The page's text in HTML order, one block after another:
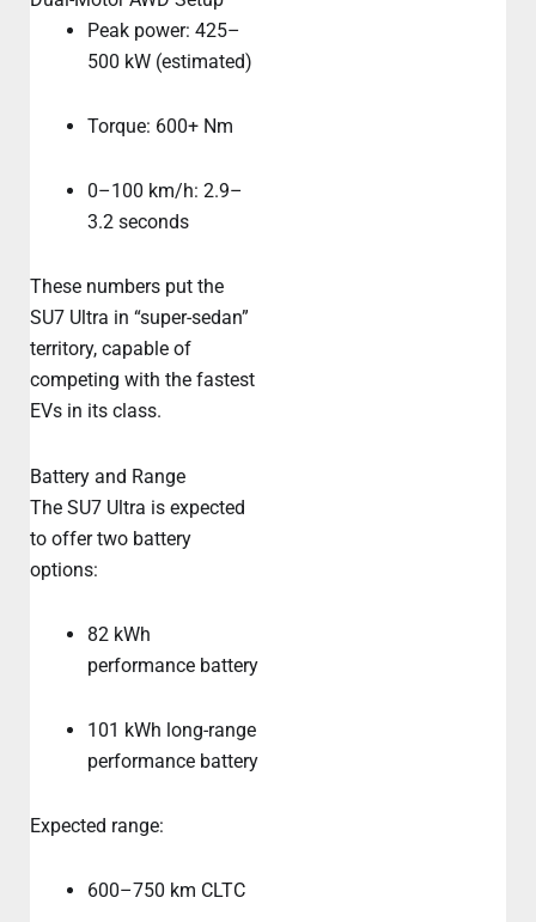
Peak power: 425–
500 kW (estimated)
Torque: 600+ Nm
0–100 km/h: 2.9–
3.2 seconds
These numbers put the
SU7 Ultra in “super-sedan”
territory, capable of
competing with the fastest
EVs in its class.
Battery and Range
The SU7 Ultra is expected
to offer two battery
options:
82 kWh
performance battery
101 kWh long-range
performance battery
Expected range:
600–750 km CLTC